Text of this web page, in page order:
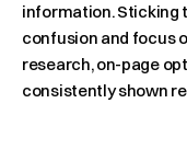
information. Sticking
confusion and focus
research, on-page
consistently shown